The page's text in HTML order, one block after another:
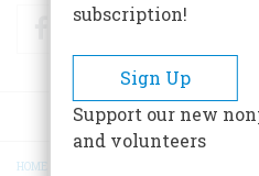
FacebookTwitter
HOME
subscription!
Sign Up
Support our new
and volunteers